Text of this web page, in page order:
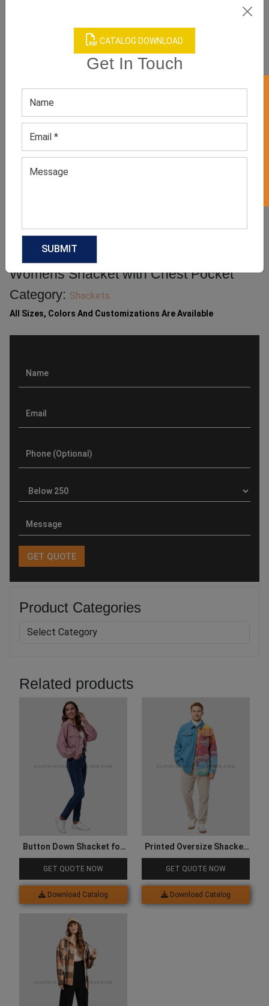
CATALOG DOWNLOAD
Get In Touch
Womens Shacket with Chest Pocket
Category: Shackets
All Sizes, Colors And Customizations Are Available
Product Categories
Related products
Button Down Shacket for
Women
GET QUOTE NOW
Download Catalog
Printed Oversize Shacket
for Men
GET QUOTE NOW
Download Catalog